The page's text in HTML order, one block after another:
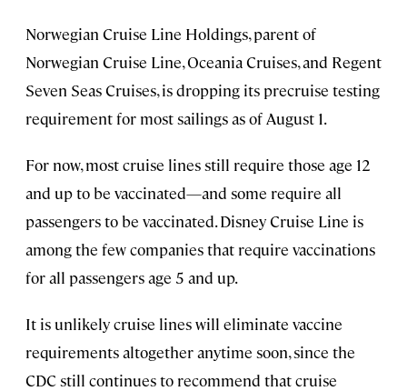
Norwegian Cruise Line Holdings, parent of
Norwegian Cruise Line, Oceania Cruises, and Regent
Seven Seas Cruises, is dropping its precruise testing
requirement for most sailings as of August 1.
For now, most cruise lines still require those age 12
and up to be vaccinated—and some require all
passengers to be vaccinated. Disney Cruise Line is
among the few companies that require vaccinations
for all passengers age 5 and up.
It is unlikely cruise lines will eliminate vaccine
requirements altogether anytime soon, since the
CDC still continues to recommend that cruise